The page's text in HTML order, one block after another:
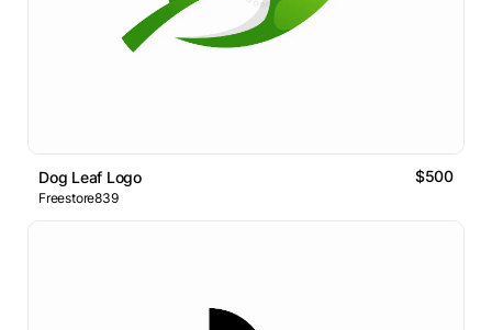
Dog Leaf Logo $500
Freestore839